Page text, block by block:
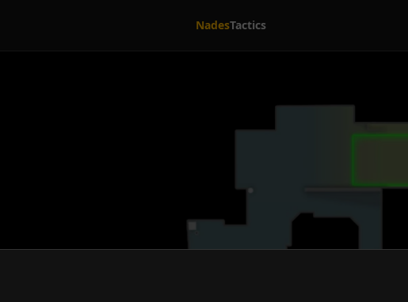
NadesTactics